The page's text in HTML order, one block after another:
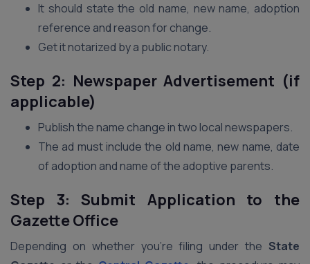
It should state the old name, new name, adoption
reference and reason for change.
Get it notarized by a public notary.
Step 2: Newspaper Advertisement (if
applicable)
Publish the name change in two local newspapers.
The ad must include the old name, new name, date
of adoption and name of the adoptive parents.
Step 3: Submit Application to the
Gazette Office
Depending on whether you’re filing under the State